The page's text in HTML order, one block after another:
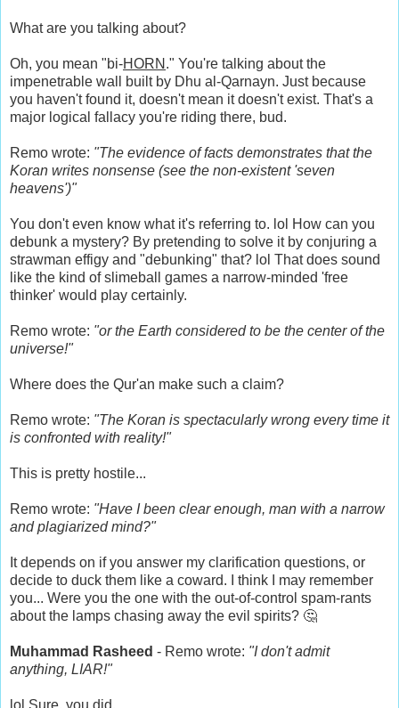
What are you talking about?
Oh, you mean "bi-HORN ." You're talking about the
impenetrable wall built by Dhu al-Qarnayn. Just because
you haven't found it, doesn't mean it doesn't exist. That's a
major logical fallacy you're riding there, bud.
Remo wrote: "The evidence of facts demonstrates that the
Koran writes nonsense (see the non-existent 'seven
heavens')"
You don't even know what it's referring to. lol How can you
debunk a mystery? By pretending to solve it by conjuring a
strawman effigy and "debunking" that? lol That does sound
like the kind of slimeball games a narrow-minded 'free
thinker' would play certainly.
Remo wrote: "or the Earth considered to be the center of the
universe!"
Where does the Qur'an make such a claim?
Remo wrote: "The Koran is spectacularly wrong every time it
is confronted with reality!"
This is pretty hostile...
Remo wrote: "Have I been clear enough, man with a narrow
and plagiarized mind?"
It depends on if you answer my clarification questions, or
decide to duck them like a coward. I think I may remember
you... Were you the one with the out-of-control spam-rants
about the lamps chasing away the evil spirits? 🤔
Muhammad Rasheed - Remo wrote: "I don't admit
anything, LIAR!"
lol Sure, you did.